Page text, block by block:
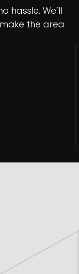
hassle. We’ll
the area